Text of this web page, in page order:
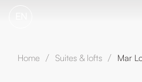
Home / Suites & lofts / Mar